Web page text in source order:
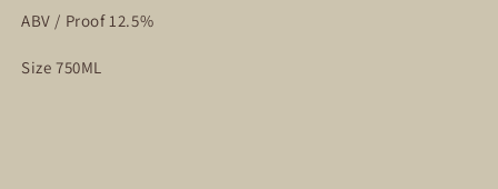
ABV / Proof 12.5%
Size 750ML